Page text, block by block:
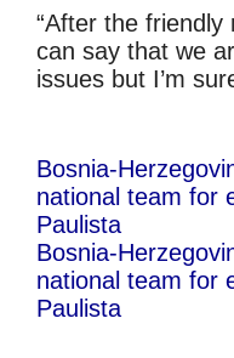
“After the friendly
can say that we
issues but I’m
Bosnia-
national team for
Paulista
Bosnia-
national team for
Paulista